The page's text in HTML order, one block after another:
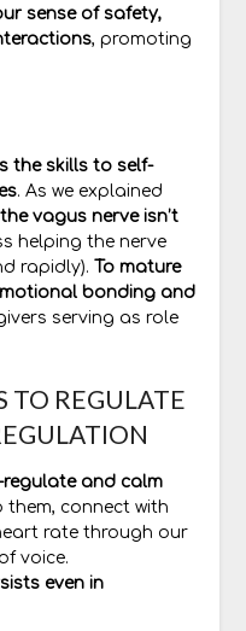
sense of safety,
, promoting
the skills to self-
. As we explained
vagus nerve isn’t
helping the nerve
rapidly). To mature
bonding and
serving as role
TO REGULATE
regulate and calm
them, connect with
rate through our
voice.
even in